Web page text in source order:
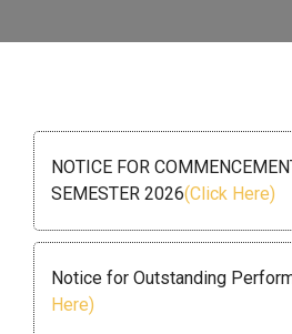
NOTICE FOR
SEMESTER 2026(Click Here)
Notice for Outstanding
Here)